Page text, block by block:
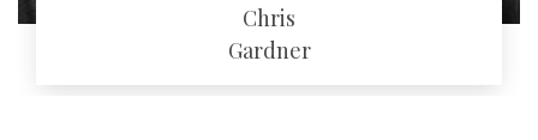
Chris
Gardner